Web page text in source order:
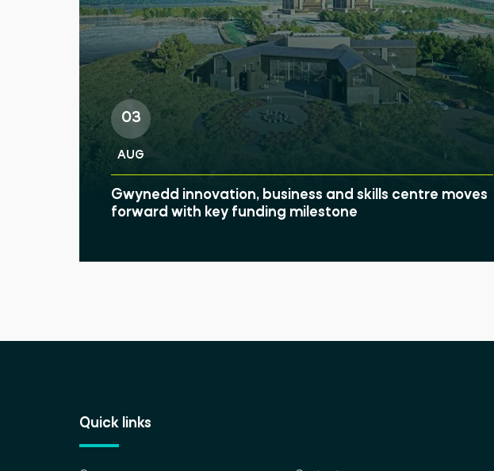
03
AUG
Gwynedd innovation, business and skills centre moves
forward with key funding milestone
Quick links